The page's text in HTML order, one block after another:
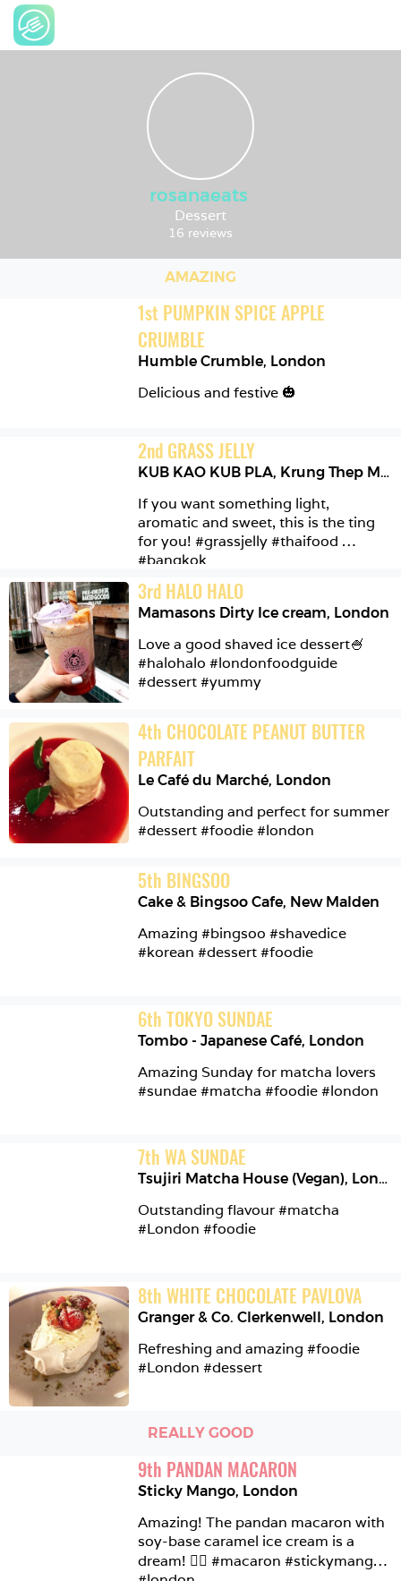
rosanaeats
Dessert
16 reviews
AMAZING
1st PUMPKIN SPICE APPLE
CRUMBLE
Humble Crumble, London
2nd GRASS JELLY
KUB KAO KUB PLA, Krung Thep Maha Nakhon
If you want something light,
aromatic and sweet, this is the ting
for you! #grassjelly #thaifood
3rd HALO HALO
Mamasons Dirty Ice cream, London
Love a good shaved ice dessert🍧
#halohalo #londonfoodguide
#dessert #yummy
4th CHOCOLATE PEANUT BUTTER
PARFAIT
Le Café du Marché, London
Outstanding and perfect for summer
5th BINGSOO
Cake & Bingsoo Cafe, New Malden
Amazing #bingsoo #shavedice
6th TOKYO SUNDAE
Tombo - Japanese Café, London
Amazing Sunday for matcha lovers
7th WA SUNDAE
Tsujiri Matcha House (Vegan), London
Outstanding flavour #matcha
8th WHITE CHOCOLATE PAVLOVA
Granger & Co. Clerkenwell, London
Refreshing and amazing #foodie
#London #dessert
REALLY GOOD
9th PANDAN MACARON
Sticky Mango, London
Amazing! The pandan macaron with
soy-base caramel ice cream is a
dream! 👌🏼 #macaron #stickymango